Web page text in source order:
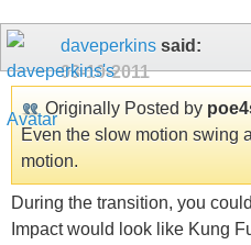
daveperkins said:
03-10-2011
Originally Posted by
Even the slow motion swing
motion.
During the transition, you
Impact would look like Kung